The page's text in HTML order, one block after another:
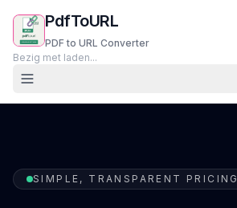
PdfToURL
PDF to URL Converter
Bezig met laden...
SIMPLE, TRANSPARENT PRICING